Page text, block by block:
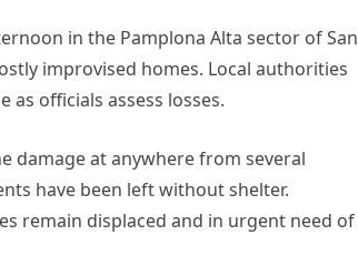
in the Pamplona Alta sector of San
improvised homes. Local authorities
as officials assess losses.
damage at anywhere from several
have been left without shelter.
remain displaced and in urgent need of